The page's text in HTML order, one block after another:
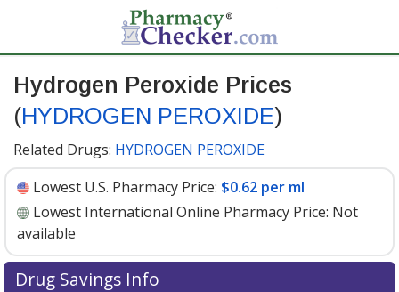
Hydrogen Peroxide Prices
(HYDROGEN PEROXIDE)
Related Drugs: HYDROGEN PEROXIDE
Lowest U.S. Pharmacy Price: $0.62 per ml
Lowest International Online Pharmacy Price: Not
available
Drug Savings Info